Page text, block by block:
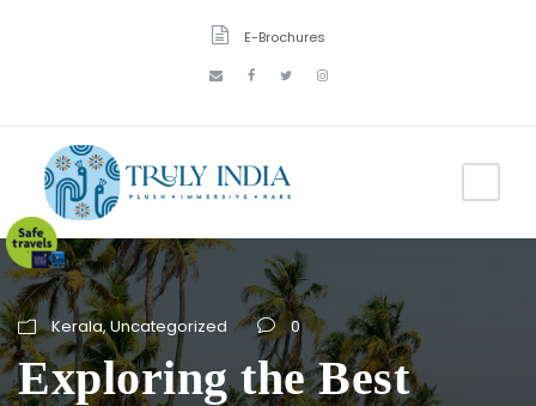
E-Brochures
Kerala,Uncategorized 0
Exploring the Best